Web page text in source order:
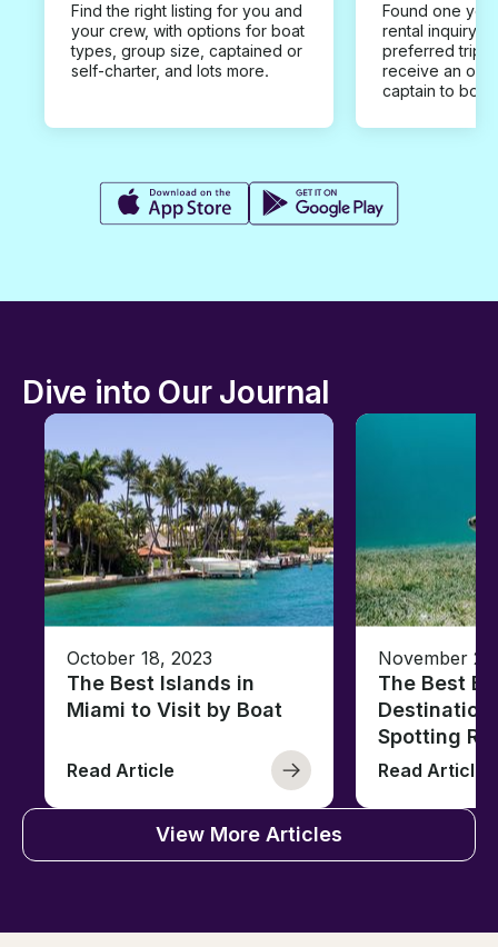
Find the right listing for you and
your crew, with options for boat
types, group size, captained or
self-charter, and lots more.
Found one you
rental inquiry
preferred trip
receive an
captain to
Dive into Our Journal
October 18, 2023
The Best Islands in
Miami to Visit by Boat
Read Article
November
The Best
Spotting
Read Article
View More Articles